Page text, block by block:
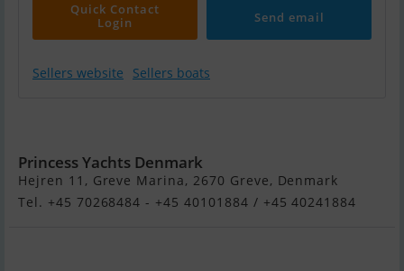
Quick Contact
Login
Send email
Sellers website Sellers boats
Princess Yachts Denmark
Hejren 11, Greve Marina, 2670 Greve, Denmark
Tel. +45 70268484 - +45 40101884 / +45 40241884